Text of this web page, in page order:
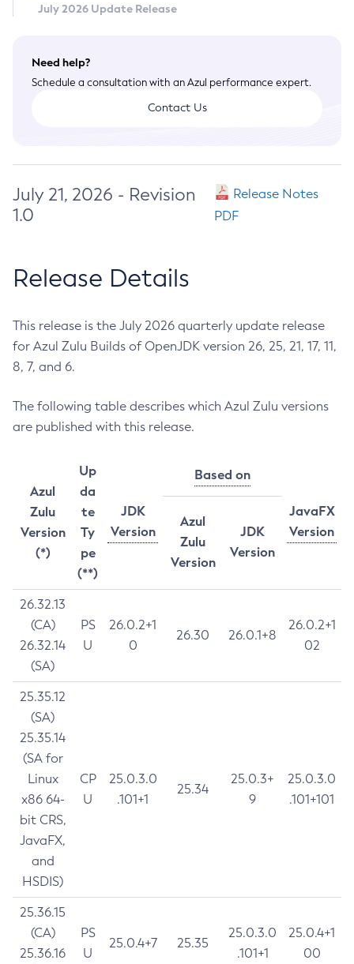
July 2026 Update Release
Need help?
Schedule a consultation with an Azul performance expert.
Contact Us
July 21, 2026 - Revision
1.0
Release Notes
PDF
Release Details
This release is the July 2026 quarterly update release
for Azul Zulu Builds of OpenJDK version 26, 25, 21, 17, 11,
8, 7, and 6.
The following table describes which Azul Zulu versions
are published with this release.
Azul
Zulu
Version
(*)
Up
da
te
Ty
pe
(**)
JDK
Version
Based on
JavaFX
Version
Azul
Zulu
Version
JDK
Version
26.32.13
(CA)
26.32.14
(SA)
PS
U
26.0.2+1
0
26.30 26.0.1+8
26.0.2+1
02
25.35.12
(SA)
25.35.14
(SA for
Linux
x86 64-
bit CRS,
JavaFX,
and
HSDIS)
CP
U
25.0.3.0
.101+1
25.34
25.0.3+
9
25.0.3.0
.101+101
25.36.15
(CA)
25.36.16
PS
U
25.0.4+7 25.35
25.0.3.0
.101+1
25.0.4+1
00